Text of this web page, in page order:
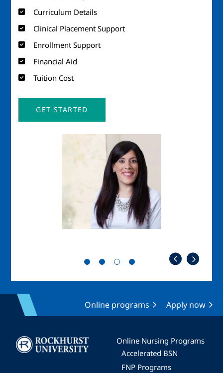
Curriculum Details
Clinical Placement Support
Enrollment Support
Financial Aid
Tuition Cost
GET STARTED
Online programs Apply now
Image
Online Nursing Programs
Accelerated BSN
FNP Programs